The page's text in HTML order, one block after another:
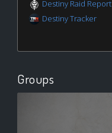
Destiny Raid Report
Destiny Tracker
Groups